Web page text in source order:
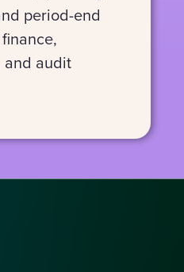
period-end
and audit